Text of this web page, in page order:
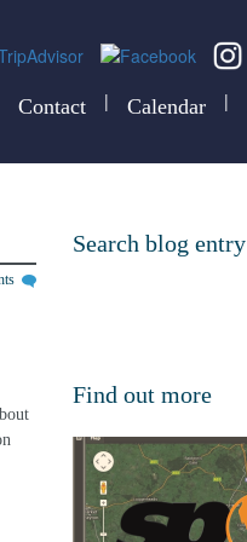
Contact | Calendar |
Search blog entry
Find out more